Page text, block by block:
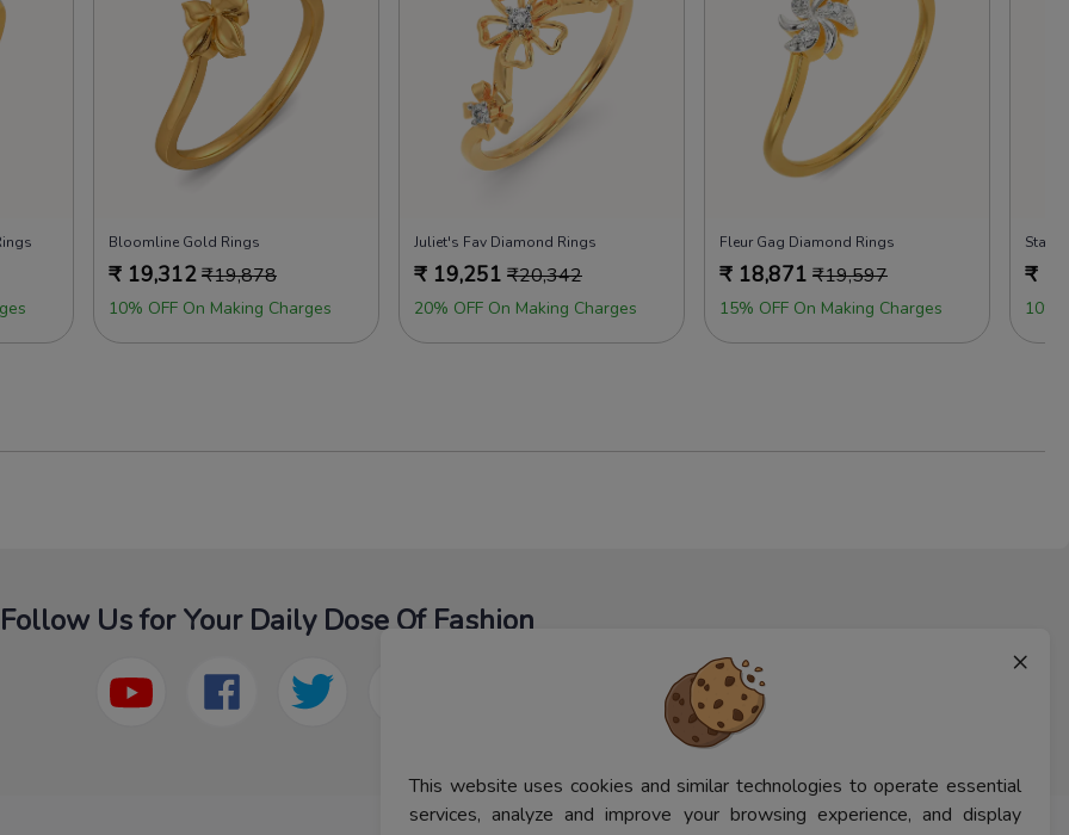
×
This website uses cookies and similar technologies to operate essential
services, analyze and improve your browsing experience, and display
Bloomline Gold Rings
₹ 19,312₹19,878
10% OFF On Making Charges
Juliet's Fav Diamond Rings
₹ 19,251 ₹20,342
20% OFF On Making Charges
Fleur Gag Diamond Rings
₹ 18,871 ₹19,597
15% OFF On Making Charges
₹
10%
Follow Us for Your Daily Dose Of Fashion